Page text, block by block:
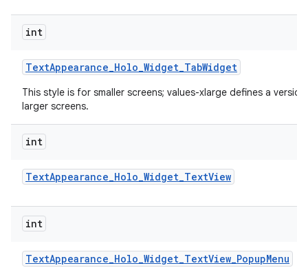
int
TextAppearance_Holo_Widget_TabWidget
This style is for smaller screens; values-xlarge defines a
larger screens.
int
TextAppearance_Holo_Widget_TextView
int
TextAppearance_Holo_Widget_TextView_PopupMenu